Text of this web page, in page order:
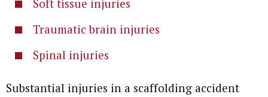
Soft tissue injuries
Traumatic brain injuries
Spinal injuries
Substantial injuries in a scaffolding accident